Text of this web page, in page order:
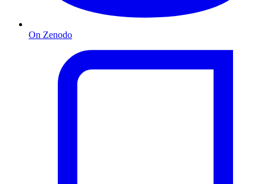
On Zenodo